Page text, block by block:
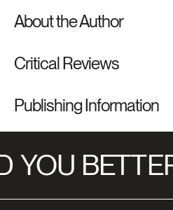
About the Author
Critical Reviews
Publishing Information
YOU